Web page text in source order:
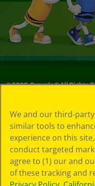
©2026Crayola® All Rights
Choices
Privacy Policy
SMS Terms
GDPR
CA Privacy Notice
Cookie
Preferences
We and our third-
similar tools to
experience on this
conduct targeted
agree to (1) our and
of these tracking and